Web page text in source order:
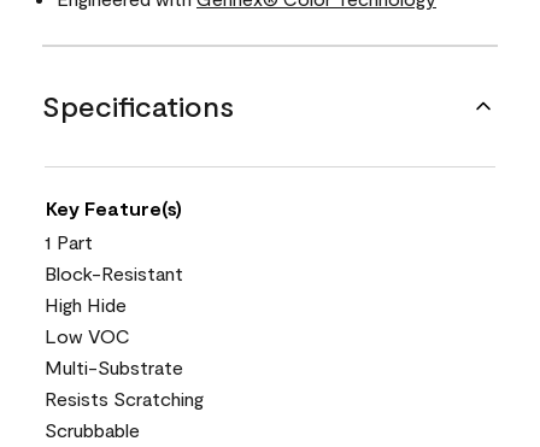
Specifications
Key Feature(s)
1 Part
Block-Resistant
High Hide
Low VOC
Multi-Substrate
Resists Scratching
Scrubbable